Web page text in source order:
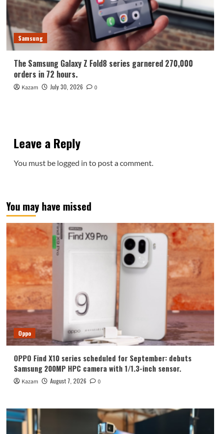
Samsung
The Samsung Galaxy Z Fold8 series garnered 270,000
orders in 72 hours.
Kazam July 30, 2026 0
Leave a Reply
You must be logged in to post a comment.
You may have missed
Oppo
OPPO Find X10 series scheduled for September: debuts
Samsung 200MP HPC camera with 1/1.3-inch sensor.
Kazam August 7, 2026 0